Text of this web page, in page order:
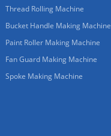
Thread Rolling Machine
Bucket Handle Making Machine
Paint Roller Making Machine
Fan Guard Making Machine
Spoke Making Machine